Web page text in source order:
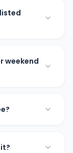
weekend